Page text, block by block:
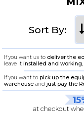
Sort By:
If you want us to deliver the
leave it installed and working
If you want to pick up the
warehouseand just pay the
at checkout